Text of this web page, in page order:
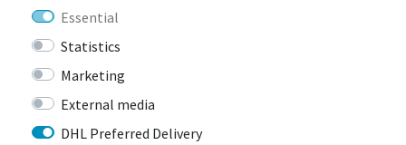
E-Bike Insurance
Workshop
This is how your bike is
delivered!
Essential
Statistics
Marketing
External media
DHL Preferred Delivery